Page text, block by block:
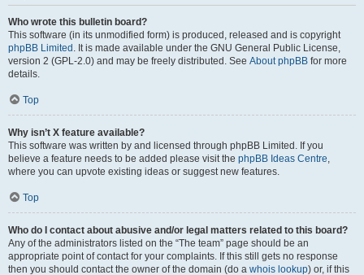
Who wrote this bulletin board?
This software (in its unmodified form) is produced, released and is copyright
phpBB Limited . It is made available under the GNU General Public License,
version 2 (GPL-2.0) and may be freely distributed. See About phpBB for more
details.
Top
Why isn’t X feature available?
This software was written by and licensed through phpBB Limited. If you
believe a feature needs to be added please visit the phpBB Ideas Centre,
where you can upvote existing ideas or suggest new features.
Top
Who do I contact about abusive and/or legal matters related to this board?
Any of the administrators listed on the “The team” page should be an
appropriate point of contact for your complaints. If this still gets no response
then you should contact the owner of the domain (do a whois lookup) or, if this